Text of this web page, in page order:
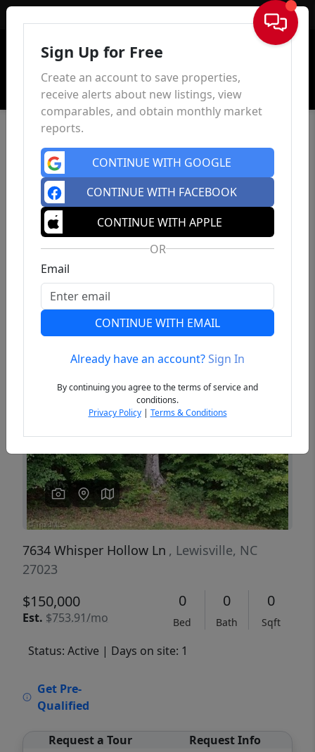
Sign In
Previous
7634 Whisper Hollow Ln , Lewisville, NC
27023
$150,000
Est. $753.91/mo
0
Bed
0
Bath
0
Sqft
Status: Active | Days on site: 1
Get Pre-
Qualified
Request a Tour Request Info
Sign Up for Free
Create an account to save properties,
receive alerts about new listings, view
comparables, and obtain monthly market
reports.
CONTINUE WITH GOOGLE
CONTINUE WITH FACEBOOK
CONTINUE WITH APPLE
OR
Email
CONTINUE WITH EMAIL
Already have an account?Sign In
By continuing you agree to the terms of service and
conditions.
Privacy Policy| Terms & Conditions